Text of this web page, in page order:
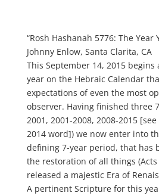
“Rosh Hashanah 5776: The Year
Johnny Enlow, Santa Clarita, CA
This September 14, 2015
year on the Hebraic Calendar
expectations of even the most
observer. Having finished three
2001, 2001-2008, 2008-2015
2014 word]) we now enter into
defining 7-year period, that has
the restoration of all things
released a majestic Era of
A pertinent Scripture for this